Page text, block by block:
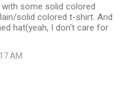
some solid colored
solid colored t-shirt. And
hat(yeah, I don't care for
AM